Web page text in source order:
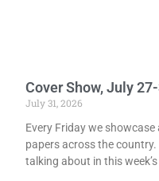
Cover Show, July
July 31, 2026
Every Friday we
papers across the
talking about in this